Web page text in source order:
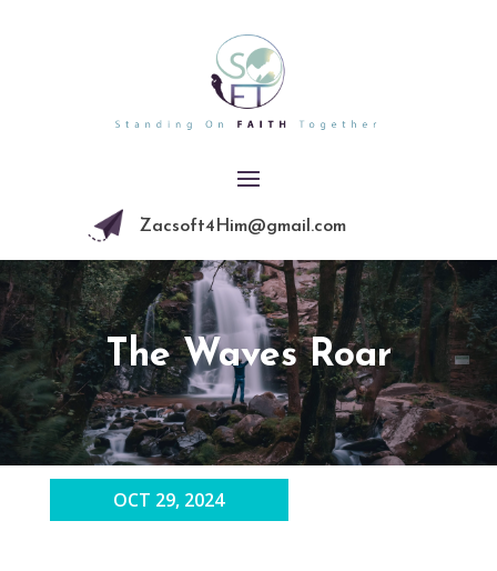
Zacsoft4Him@gmail.com
The Waves Roar
OCT 29, 2024